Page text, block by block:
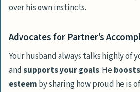
over his own instincts.
Advocates for Partner’s
Your husband always talks highly of
andsupports your goals. He
esteem by sharing how proud he is